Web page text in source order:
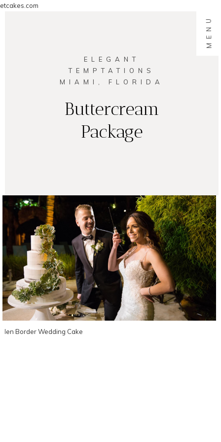
etcakes.com
MENU
ELEGANT
TEMPTATIONS
MIAMI, FLORIDA
Buttercream
Package